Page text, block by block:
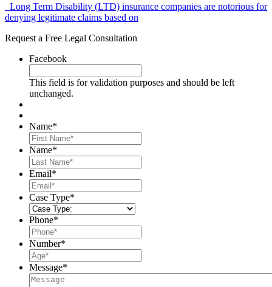
Long Term Disability (LTD) insurance companies are notorious for
denying legitimate claims based on
Request a Free Legal Consultation
Facebook
This field is for validation purposes and should be left
unchanged.
Name*
Name*
Email*
Case Type*
Phone*
Number*
Message*